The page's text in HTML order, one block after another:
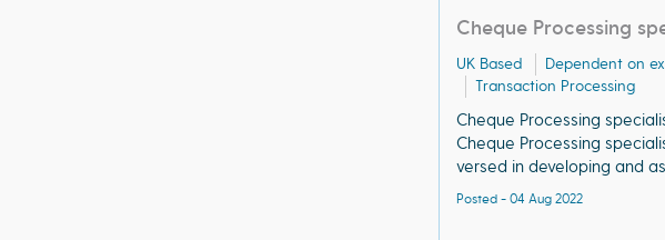
Cheque Processing
UK Based Dependent on
Transaction Processing
Cheque Processing
Cheque Processing
versed in developing and
Posted - 04 Aug 2022